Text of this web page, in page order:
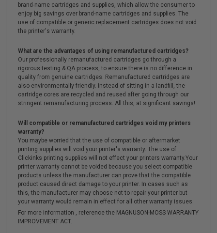
brand-name cartridges and supplies, which allow the consumer to
enjoy big savings over brand-name cartridges and supplies. The
use of compatible or generic replacement cartridges does not void
the printer's warranty.
What are the advantages of using remanufactured cartridges?
Our professionally remanufactured cartridges go through a
rigorous testing & QA process, to ensure there is no difference in
quality from genuine cartridges. Remanufactured cartridges are
also environmentally friendly. Instead of sitting in a landfill, the
cartridge cores are recycled and reused after going through our
stringent remanufacturing process. All this, at significant savings!
Will compatible or remanufactured cartridges void my printers
warranty?
You maybe worried that the use of compatible or aftermarket
printing supplies will void your printer's warranty. The use of
Clickinks printing supplies will not effect your printers warranty.Your
printer warranty cannot be voided because you select compatible
products unless the manufacturer can prove that the compatible
product caused direct damage to your printer. In cases such as
this, the manufacturer may choose not to repair your printer but
your warranty would remain in effect for all other warranty issues.
For more information , reference the MAGNUSON-MOSS WARRANTY
IMPROVEMENT ACT.